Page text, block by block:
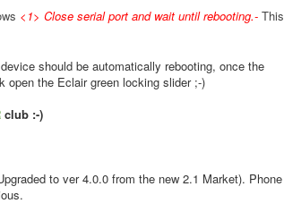
<1> Close serial port and wait until rebooting.- This
should be automatically rebooting, once the
open the Eclair green locking slider ;-)
club :-)
to ver 4.0.0 from the new 2.1 Market). Phone